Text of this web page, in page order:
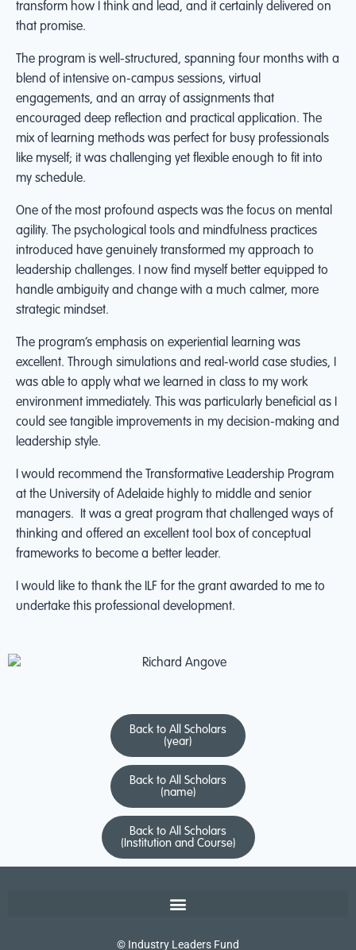
transform how I think and lead, and it certainly delivered on
that promise.
The program is well-structured, spanning four months with a
blend of intensive on-campus sessions, virtual
engagements, and an array of assignments that
encouraged deep reflection and practical application. The
mix of learning methods was perfect for busy professionals
like myself; it was challenging yet flexible enough to fit into
my schedule.
One of the most profound aspects was the focus on mental
agility. The psychological tools and mindfulness practices
introduced have genuinely transformed my approach to
leadership challenges. I now find myself better equipped to
handle ambiguity and change with a much calmer, more
strategic mindset.
The program’s emphasis on experiential learning was
excellent. Through simulations and real-world case studies, I
was able to apply what we learned in class to my work
environment immediately. This was particularly beneficial as I
could see tangible improvements in my decision-making and
leadership style.
I would recommend the Transformative Leadership Program
at the University of Adelaide highly to middle and senior
managers. It was a great program that challenged ways of
thinking and offered an excellent tool box of conceptual
frameworks to become a better leader.
I would like to thank the ILF for the grant awarded to me to
undertake this professional development.
Back to All Scholars
(year)
Back to All Scholars
(name)
Back to All Scholars
(Institution and Course)
© Industry Leaders Fund